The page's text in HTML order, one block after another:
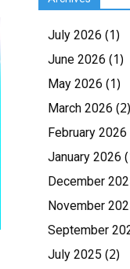
July 2026 (1)
June 2026 (1)
May 2026 (1)
March 2026 (2)
February 2026
January 2026
December
November
September
July 2025 (2)